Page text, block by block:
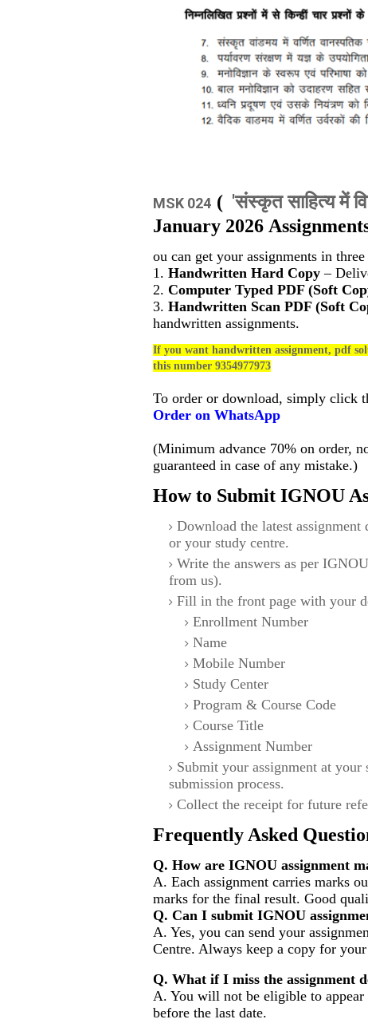
MSK 024 ( 'संस्कृत साहित्य में
January 2026
ou can get your assignments in three
1. Handwritten Hard Copy –
2. Computer Typed PDF (Soft
3. Handwritten Scan PDF (Soft
handwritten assignments.
If you want handwritten assignment, pdf
this number 9354977973
To order or download, simply click
Order on WhatsApp
(Minimum advance 70% on order,
guaranteed in case of any mistake.)
How to Submit IGNOU
Download the latest
or your study centre.
Write the answers as per
from us).
Fill in the front page with your
Enrollment Number
Name
Mobile Number
Study Center
Program & Course Code
Course Title
Assignment Number
Submit your assignment at
submission process.
Collect the receipt for future
Frequently Asked
Q. How are IGNOU assignment
A. Each assignment carries marks
marks for the final result. Good
Q. Can I submit IGNOU
A. Yes, you can send your
Centre. Always keep a copy for
Q. What if I miss the assignment
A. You will not be eligible to
before the last date.